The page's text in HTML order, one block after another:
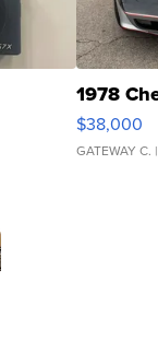
1978
$38,000
GATEWAY C.